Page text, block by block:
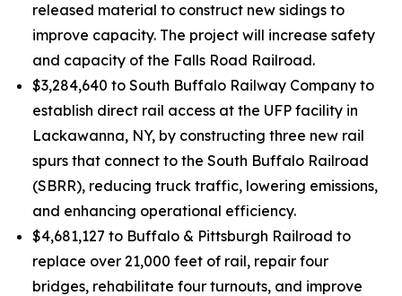
released material to construct new sidings to
improve capacity. The project will increase safety
and capacity of the Falls Road Railroad.
$3,284,640 to South Buffalo Railway Company to
establish direct rail access at the UFP facility in
Lackawanna, NY, by constructing three new rail
spurs that connect to the South Buffalo Railroad
(SBRR), reducing truck traffic, lowering emissions,
and enhancing operational efficiency.
$4,681,127 to Buffalo & Pittsburgh Railroad to
replace over 21,000 feet of rail, repair four
bridges, rehabilitate four turnouts, and improve